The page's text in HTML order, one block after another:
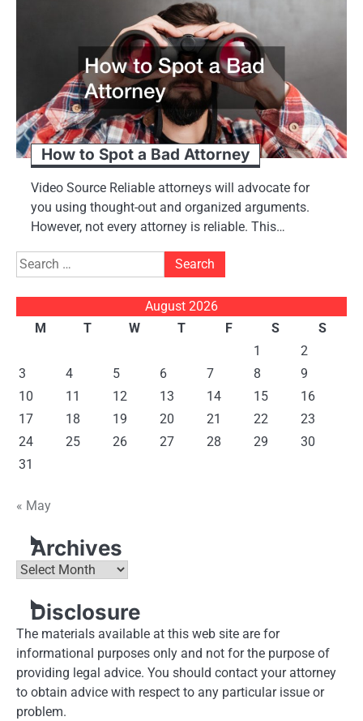
How to Spot a Bad Attorney
Video Source Reliable attorneys will advocate for
you using thought-out and organized arguments.
However, not every attorney is reliable. This…
Search
for:
August 2026
M
T W T F S
S
1
2
3
4 5 6 7 8
9
10
11 12 13 14 15
16
17
18 19 20 21 22
23
24
25 26 27 28 29
30
31
« May
Archives
Archives
Disclosure
The materials available at this web site are for
informational purposes only and not for the purpose of
providing legal advice. You should contact your attorney
to obtain advice with respect to any particular issue or
problem.